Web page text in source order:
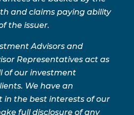
and claims paying ability
the issuer.
Advisors and
Representatives act as
of our investment
We have an
in the best interests of our
full disclosure of any